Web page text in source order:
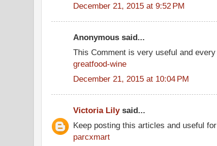
December 21, 2015 at 9:52 PM
Anonymous said...
This Comment is very useful and
greatfood-wine
December 21, 2015 at 10:04 PM
Victoria Lilysaid...
Keep posting this articles and useful
parcxmart